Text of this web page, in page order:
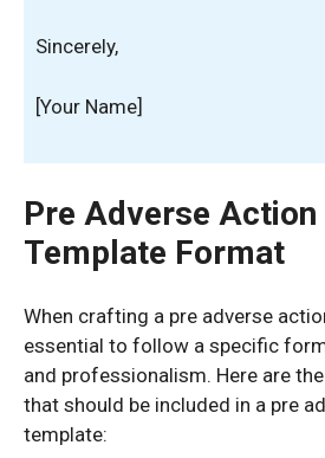
Sincerely,
[Your Name]
Pre Adverse
Template Format
When crafting a pre adverse
essential to follow a specific
and professionalism. Here are
that should be included in a pre
template: